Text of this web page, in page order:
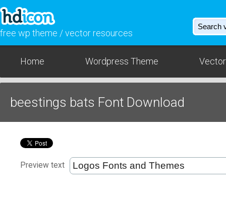
free wp theme / vector resources
Home Wordpress Theme
beestings bats Font Download
Preview text